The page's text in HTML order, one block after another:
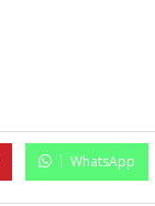
WhatsApp